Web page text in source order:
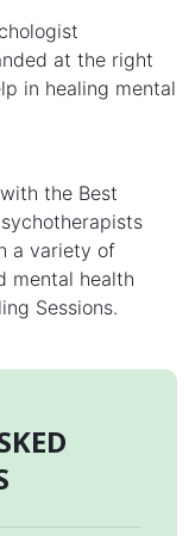
at the right
in healing mental
the Best
a variety of
mental health
Sessions.